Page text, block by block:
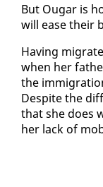
But Ougar is
will ease their
Hav­ing
when her
the
De­spite the
that she does
her lack of